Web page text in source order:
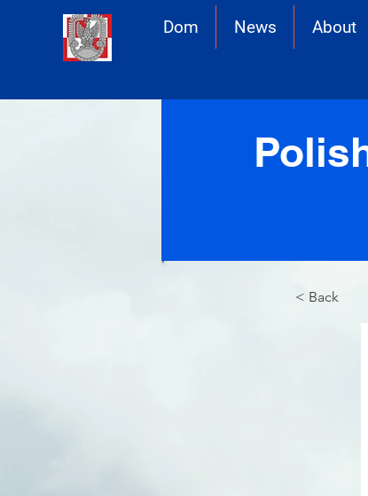
Dom News About
< Back